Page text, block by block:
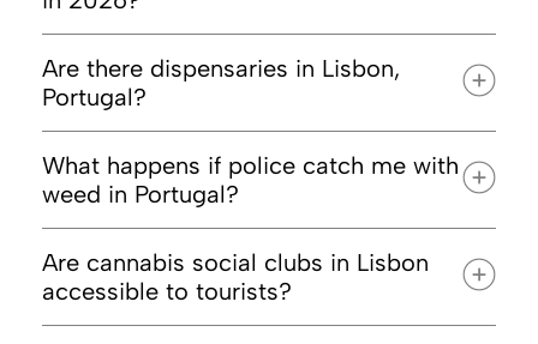
Are there dispensaries in Lisbon,
Portugal?
What happens if police catch me with
weed in Portugal?
Are cannabis social clubs in Lisbon
accessible to tourists?